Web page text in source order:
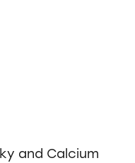
and Calcium